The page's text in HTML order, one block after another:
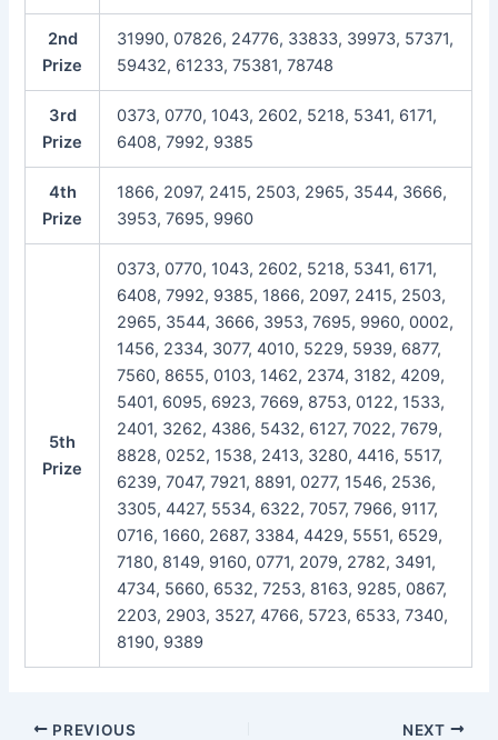
2nd
Prize
31990, 07826, 24776, 33833, 39973, 57371,
59432, 61233, 75381, 78748
3rd
Prize
0373, 0770, 1043, 2602, 5218, 5341, 6171,
6408, 7992, 9385
4th
Prize
1866, 2097, 2415, 2503, 2965, 3544, 3666,
3953, 7695, 9960
5th
Prize
0373, 0770, 1043, 2602, 5218, 5341, 6171,
6408, 7992, 9385, 1866, 2097, 2415, 2503,
2965, 3544, 3666, 3953, 7695, 9960, 0002,
1456, 2334, 3077, 4010, 5229, 5939, 6877,
7560, 8655, 0103, 1462, 2374, 3182, 4209,
5401, 6095, 6923, 7669, 8753, 0122, 1533,
2401, 3262, 4386, 5432, 6127, 7022, 7679,
8828, 0252, 1538, 2413, 3280, 4416, 5517,
6239, 7047, 7921, 8891, 0277, 1546, 2536,
3305, 4427, 5534, 6322, 7057, 7966, 9117,
0716, 1660, 2687, 3384, 4429, 5551, 6529,
7180, 8149, 9160, 0771, 2079, 2782, 3491,
4734, 5660, 6532, 7253, 8163, 9285, 0867,
2203, 2903, 3527, 4766, 5723, 6533, 7340,
8190, 9389
Post
PREVIOUS NEXT